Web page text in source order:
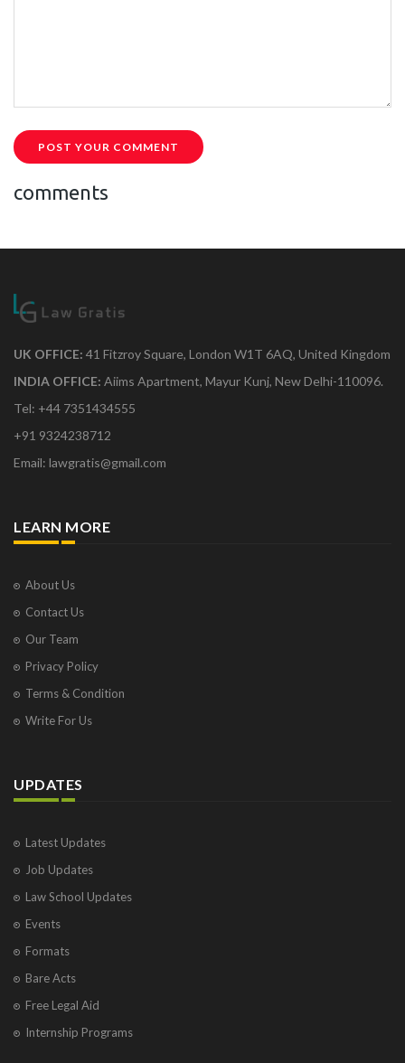
POST YOUR COMMENT
comments
UK OFFICE: 41 Fitzroy Square, London W1T 6AQ, United Kingdom
INDIA OFFICE: Aiims Apartment, Mayur Kunj, New Delhi-110096.
Tel: +44 7351434555
+91 9324238712
Email: lawgratis@gmail.com
LEARN MORE
About Us
Contact Us
Our Team
Privacy Policy
Terms & Condition
Write For Us
UPDATES
Latest Updates
Job Updates
Law School Updates
Events
Formats
Bare Acts
Free Legal Aid
Internship Programs